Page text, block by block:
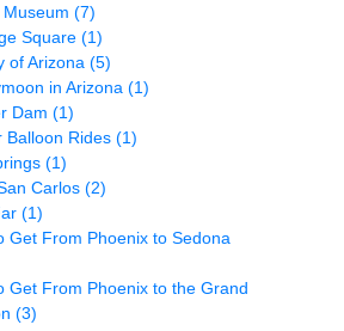
(7)
Square (1)
of Arizona (5)
in Arizona (1)
Dam (1)
Balloon Rides (1)
(1)
Carlos (2)
(1)
Get From Phoenix to Sedona
Get From Phoenix to the Grand
(3)